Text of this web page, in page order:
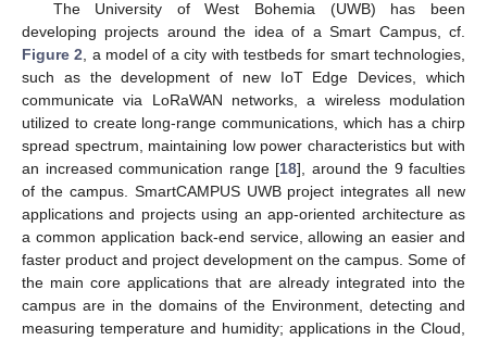
The University of West Bohemia (UWB) has been
developing projects around the idea of a Smart Campus, cf.
Figure 2 , a model of a city with testbeds for smart technologies,
such as the development of new IoT Edge Devices, which
communicate via LoRaWAN networks, a wireless modulation
utilized to create long-range communications, which has a chirp
spread spectrum, maintaining low power characteristics but with
an increased communication range [18], around the 9 faculties
of the campus. SmartCAMPUS UWB project integrates all new
applications and projects using an app-oriented architecture as
a common application back-end service, allowing an easier and
faster product and project development on the campus. Some of
the main core applications that are already integrated into the
campus are in the domains of the Environment, detecting and
measuring temperature and humidity; applications in the Cloud,